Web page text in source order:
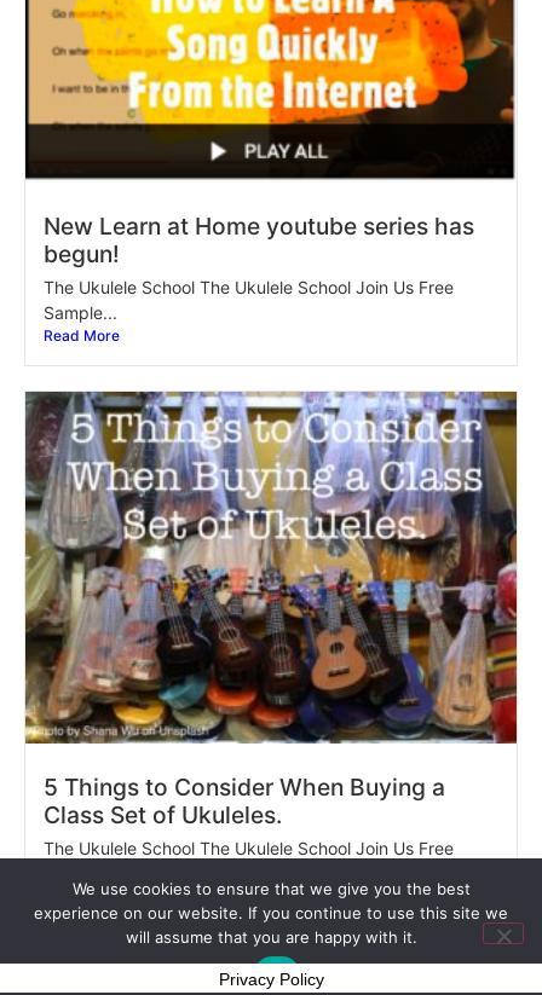
New Learn at Home youtube series has
begun!
The Ukulele School The Ukulele School Join Us Free
Sample...
Read More
5 Things to Consider When Buying a
Class Set of Ukuleles.
The Ukulele School The Ukulele School Join Us Free
Read More
We use cookies to ensure that we give you the best
experience on our website. If you continue to use this site we
will assume that you are happy with it.
Ok
Privacy Policy